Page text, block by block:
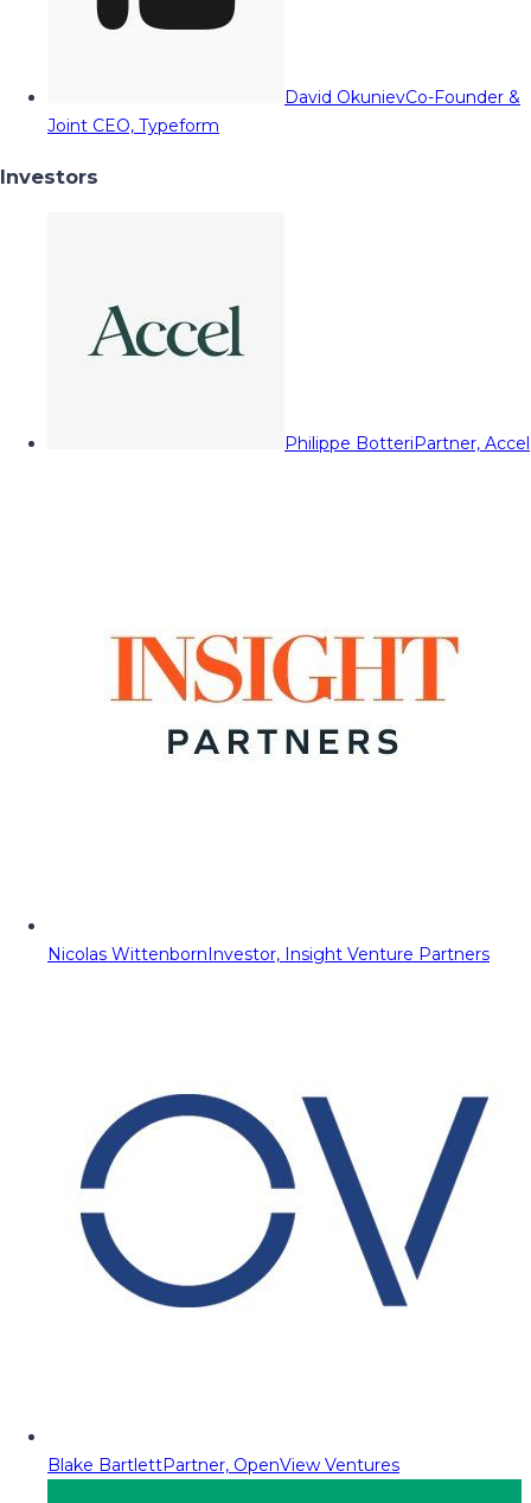
David OkunievCo-Founder &
Joint CEO, Typeform
Investors
Philippe BotteriPartner, Accel
Nicolas WittenbornInvestor, Insight Venture Partners
Blake BartlettPartner, OpenView Ventures